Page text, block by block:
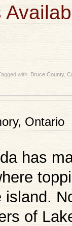
with: Bruce County,
Ontario
has
of